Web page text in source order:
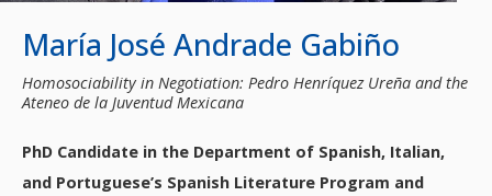
María José Andrade Gabiño
Homosociability in Negotiation: Pedro Henríquez Ureña and the
Ateneo de la Juventud Mexicana
PhD Candidate in the Department of Spanish, Italian,
and Portuguese’s Spanish Literature Program and